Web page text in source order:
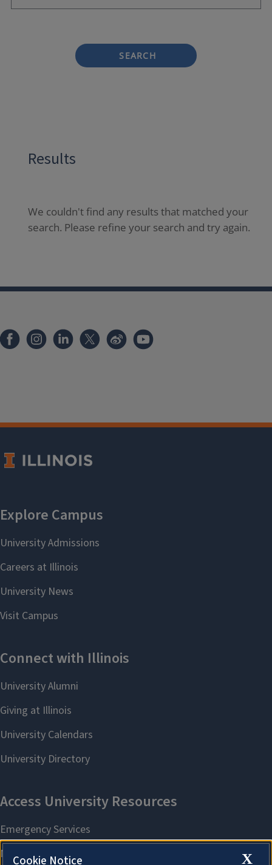
SEARCH
Results
We couldn't find any results that matched your
search. Please refine your search and try again.
X
Cookie Notice